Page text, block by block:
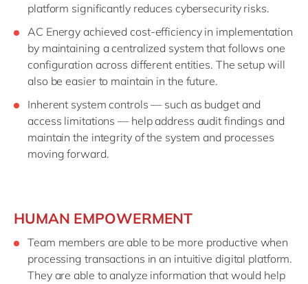
platform significantly reduces cybersecurity risks.
AC Energy achieved cost-efficiency in implementation
by maintaining a centralized system that follows one
configuration across different entities. The setup will
also be easier to maintain in the future.
Inherent system controls — such as budget and
access limitations — help address audit findings and
maintain the integrity of the system and processes
moving forward.
HUMAN EMPOWERMENT
Team members are able to be more productive when
processing transactions in an intuitive digital platform.
They are able to analyze information that would help